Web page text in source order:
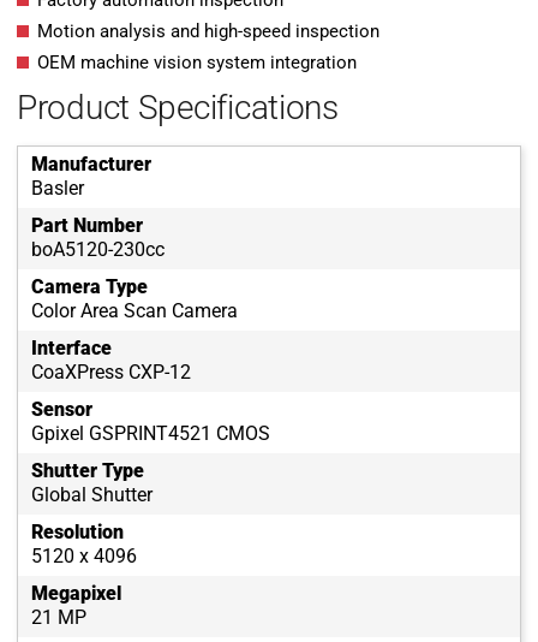
Motion analysis and high-speed inspection
OEM machine vision system integration
Product Specifications
Manufacturer
Basler
Part Number
boA5120-230cc
Camera Type
Color Area Scan Camera
Interface
CoaXPress CXP-12
Sensor
Gpixel GSPRINT4521 CMOS
Shutter Type
Global Shutter
Resolution
5120 x 4096
Megapixel
21 MP